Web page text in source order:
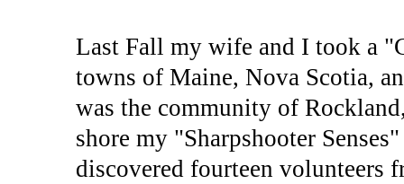
Last Fall my wife and I took a
towns of Maine, Nova Scotia,
was the community of
shore my "Sharpshooter
discovered fourteen volunteers